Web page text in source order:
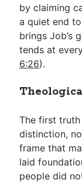
by claiming
a quiet end
brings Job’s
tends at
6:26).
The first
distinction,
frame that
laid
people did